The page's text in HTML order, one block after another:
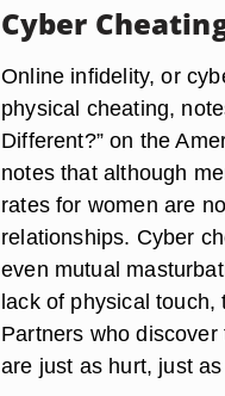
Cyber
Online infidelity, or
physical cheating,
Different?” on the
notes that although
rates for women are
relationships. Cyber
even mutual
lack of physical
Partners who
are just as hurt, just